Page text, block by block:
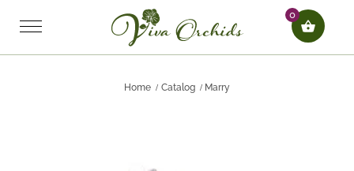
0
Home Catalog Marry